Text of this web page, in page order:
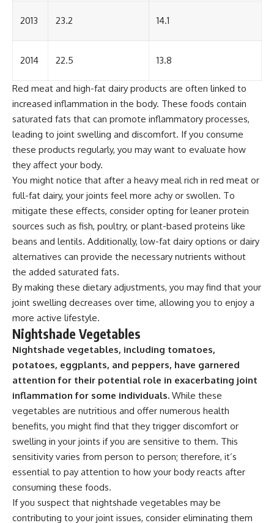
2013 23.2 14.1
2014 22.5 13.8
Red meat and high-fat dairy products are often linked to
increased inflammation in the body. These foods contain
saturated fats that can promote inflammatory processes,
leading to joint swelling and discomfort. If you consume
these products regularly, you may want to evaluate how
they affect your body.
You might notice that after a heavy meal rich in red meat or
full-fat dairy, your joints feel more achy or swollen. To
mitigate these effects, consider opting for leaner protein
sources such as fish, poultry, or plant-based proteins like
beans and lentils. Additionally, low-fat dairy options or dairy
alternatives can provide the necessary nutrients without
the added saturated fats.
By making these dietary adjustments, you may find that your
joint swelling decreases over time, allowing you to enjoy a
more active lifestyle.
Nightshade Vegetables
Nightshade vegetables, including tomatoes,
potatoes, eggplants, and peppers, have garnered
attention for their potential role in exacerbating joint
inflammation for some individuals. While these
vegetables are nutritious and offer numerous health
benefits, you might find that they trigger discomfort or
swelling in your joints if you are sensitive to them. This
sensitivity varies from person to person; therefore, it’s
essential to pay attention to how your body reacts after
consuming these foods.
If you suspect that nightshade vegetables may be
contributing to your joint issues, consider eliminating them